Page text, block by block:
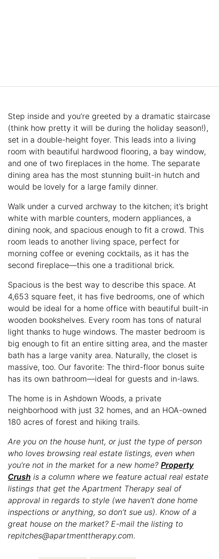
Step inside and you’re greeted by a dramatic staircase
(think how pretty it will be during the holiday season!),
set in a double-height foyer. This leads into a living
room with beautiful hardwood flooring, a bay window,
and one of two fireplaces in the home. The separate
dining area has the most stunning built-in hutch and
would be lovely for a large family dinner.
Walk under a curved archway to the kitchen; it’s bright
white with marble counters, modern appliances, a
dining nook, and spacious enough to fit a crowd. This
room leads to another living space, perfect for
morning coffee or evening cocktails, as it has the
second fireplace—this one a traditional brick.
Spacious is the best way to describe this space. At
4,653 square feet, it has five bedrooms, one of which
would be ideal for a home office with beautiful built-in
wooden bookshelves. Every room has tons of natural
light thanks to huge windows. The master bedroom is
big enough to fit an entire sitting area, and the master
bath has a large vanity area. Naturally, the closet is
massive, too. Our favorite: The third-floor bonus suite
has its own bathroom—ideal for guests and in-laws.
The home is in Ashdown Woods, a private
neighborhood with just 32 homes, and an HOA-owned
180 acres of forest and hiking trails.
Are you on the house hunt, or just the type of person
who loves browsing real estate listings, even when
you’re not in the market for a new home? Property
Crush is a column where we feature actual real estate
listings that get the Apartment Therapy seal of
approval in regards to style (we haven’t done home
inspections or anything, so don’t sue us). Know of a
great house on the market? E-mail the listing to
repitches@apartmenttherapy.com.